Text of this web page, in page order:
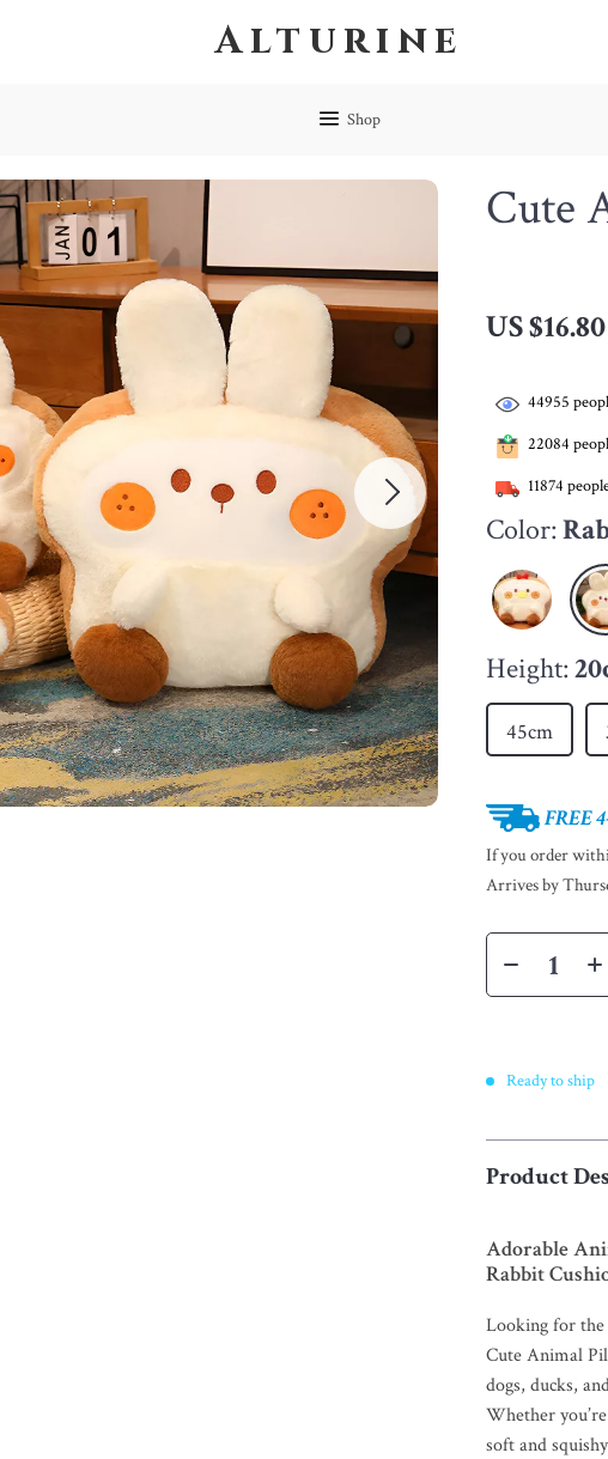
Alturine
Shop
Cute
US $16.80
44955
22084
11874
Color:
Height:
45cm
FREE
If you order
Arrives by
Ready to ship
Product
Adorable
Rabbit
Looking for
Cute Animal
dogs, ducks,
Whether
soft and